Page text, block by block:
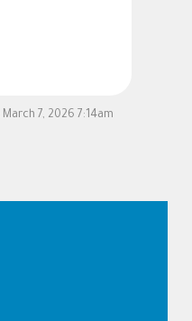
March 7, 2026 7:14am